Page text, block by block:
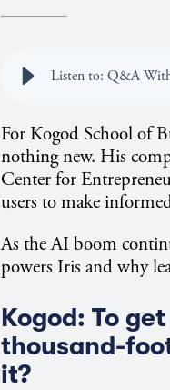
Listen to: Q&A With
For Kogod School of
nothing new. His
Center for
users to make
As the AI boom
powers Iris and why
Kogod: To
thousand-
it?